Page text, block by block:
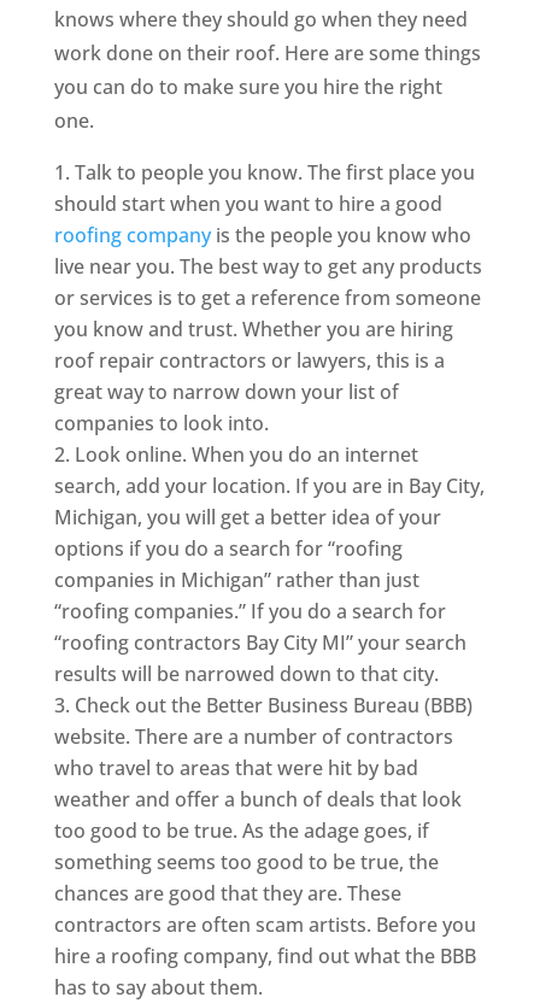
knows where they should go when they need
work done on their roof. Here are some things
you can do to make sure you hire the right
one.
Talk to people you know. The first place you
should start when you want to hire a good
roofing companyis the people you know who
live near you. The best way to get any products
or services is to get a reference from someone
you know and trust. Whether you are hiring
roof repair contractors or lawyers, this is a
great way to narrow down your list of
companies to look into.
Look online. When you do an internet
search, add your location. If you are in Bay City,
Michigan, you will get a better idea of your
options if you do a search for “roofing
companies in Michigan” rather than just
“roofing companies.” If you do a search for
“roofing contractors Bay City MI” your search
results will be narrowed down to that city.
Check out the Better Business Bureau (BBB)
website. There are a number of contractors
who travel to areas that were hit by bad
weather and offer a bunch of deals that look
too good to be true. As the adage goes, if
something seems too good to be true, the
chances are good that they are. These
contractors are often scam artists. Before you
hire a roofing company, find out what the BBB
has to say about them.